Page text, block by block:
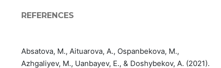
REFERENCES
Absatova, M., Aituarova, A., Ospanbekova, M.,
Azhgaliyev, M., Uanbayev, E., & Doshybekov, A. (2021).